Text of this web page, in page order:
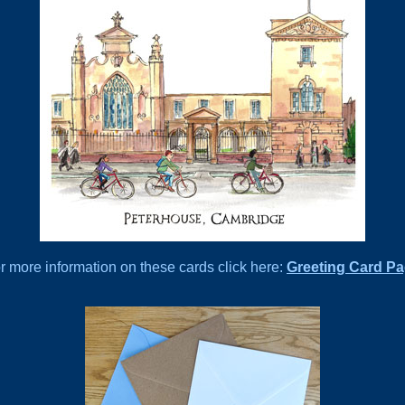
more information on these cards click here: Greeting Card